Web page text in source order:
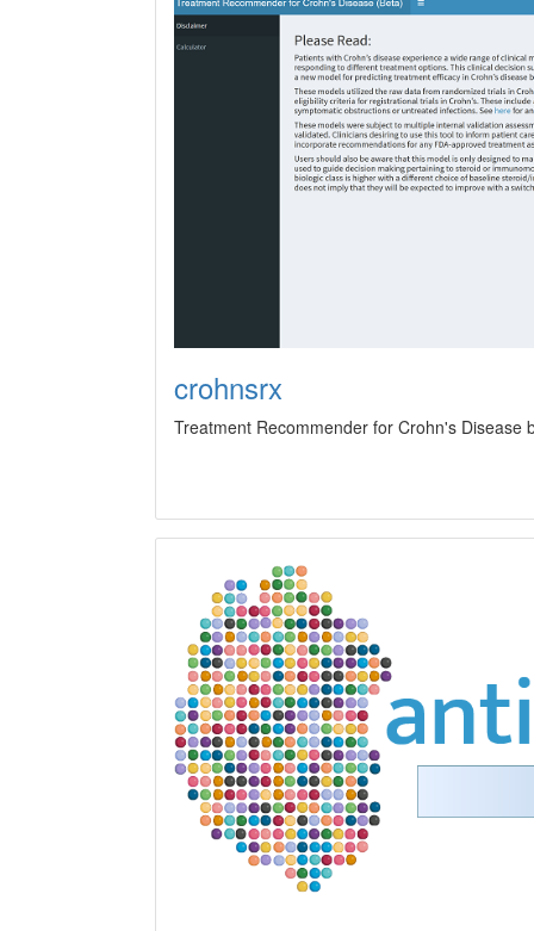
crohnsrx
Treatment Recommender for Crohn's Disease